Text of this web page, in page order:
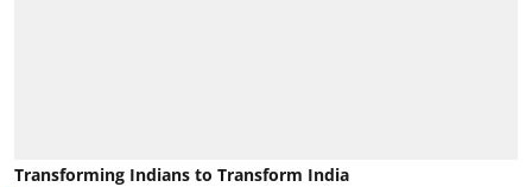
Transforming Indians to Transform India